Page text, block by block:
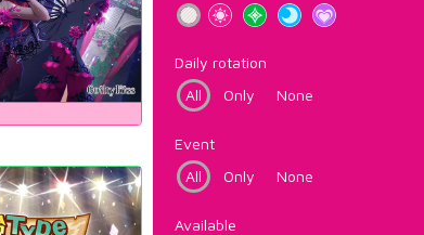
Daily rotation
All
Only None
Event
All
Only None
Available